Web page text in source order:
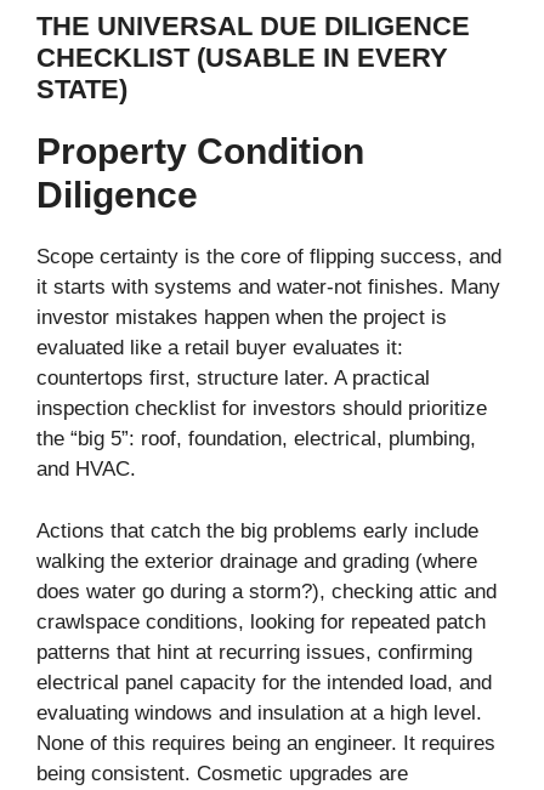
THE UNIVERSAL DUE DILIGENCE
CHECKLIST (USABLE IN EVERY
STATE)
Property Condition
Diligence
Scope certainty is the core of flipping success, and
it starts with systems and water-not finishes. Many
investor mistakes happen when the project is
evaluated like a retail buyer evaluates it:
countertops first, structure later. A practical
inspection checklist for investors should prioritize
the “big 5”: roof, foundation, electrical, plumbing,
and HVAC.
Actions that catch the big problems early include
walking the exterior drainage and grading (where
does water go during a storm?), checking attic and
crawlspace conditions, looking for repeated patch
patterns that hint at recurring issues, confirming
electrical panel capacity for the intended load, and
evaluating windows and insulation at a high level.
None of this requires being an engineer. It requires
being consistent. Cosmetic upgrades are